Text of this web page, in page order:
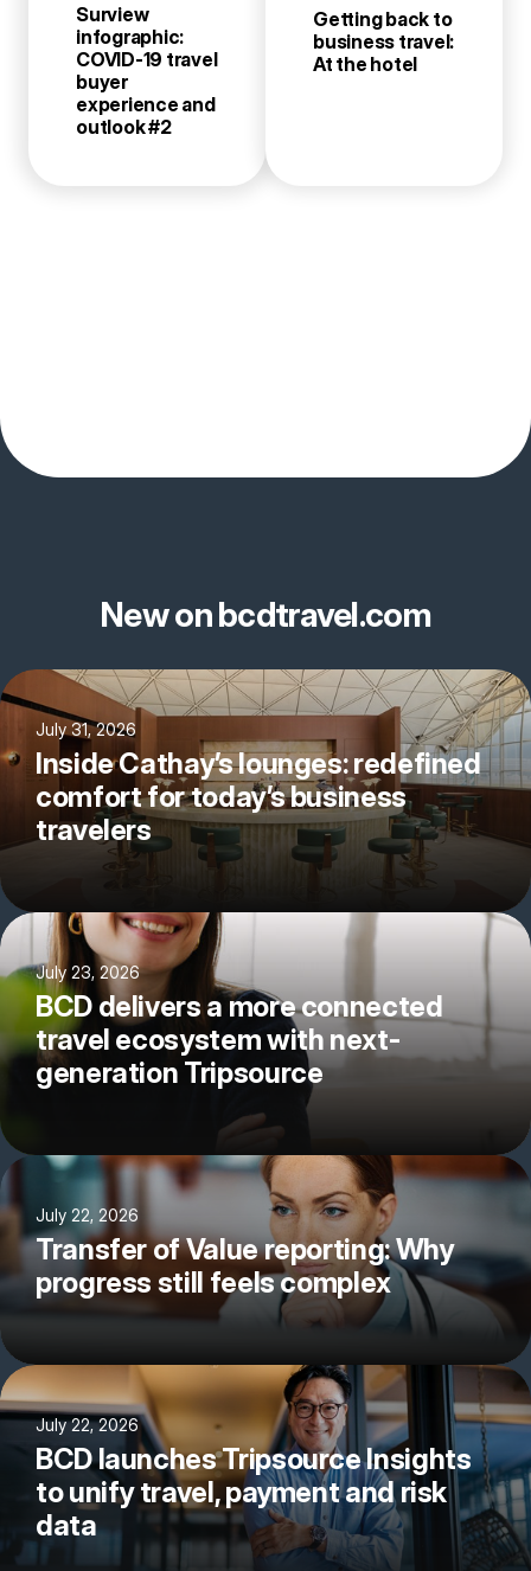
Surview
infographic:
COVID-19 travel
buyer
experience and
outlook #2
Getting back to
business travel:
At the hotel
New on bcdtravel.com
July 31, 2026
Inside Cathay’s lounges: redefined
comfort for today’s business
travelers
July 23, 2026
BCD delivers a more connected
travel ecosystem with next-
generation Tripsource
July 22, 2026
Transfer of Value reporting: Why
progress still feels complex
July 22, 2026
BCD launches Tripsource Insights
to unify travel, payment and risk
data